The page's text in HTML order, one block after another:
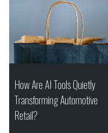
How Are AI Tools Quietly
Transforming Automotive
Retail?